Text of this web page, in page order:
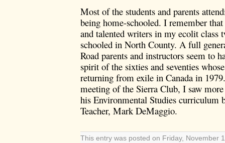
Most of the students and parents
being home-schooled. I remember
and talented writers in my ecolit class
schooled in North County. A full
Road parents and instructors seem to
spirit of the sixties and seventies
returning from exile in Canada in
meeting of the Sierra Club, I saw
his Environmental Studies curriculum
Teacher, Mark DeMaggio.
This entry was posted on Friday, November